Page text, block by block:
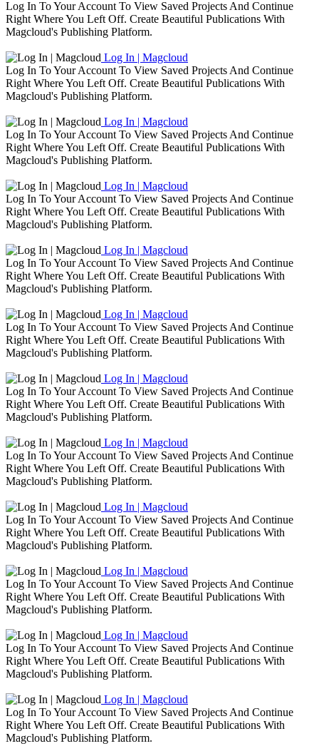
Log In To Your Account To View Saved Projects And Continue
Right Where You Left Off. Create Beautiful Publications With
Magcloud's Publishing Platform.
Log In | Magcloud
Log In To Your Account To View Saved Projects And Continue
Right Where You Left Off. Create Beautiful Publications With
Magcloud's Publishing Platform.
Log In | Magcloud
Log In To Your Account To View Saved Projects And Continue
Right Where You Left Off. Create Beautiful Publications With
Magcloud's Publishing Platform.
Log In | Magcloud
Log In To Your Account To View Saved Projects And Continue
Right Where You Left Off. Create Beautiful Publications With
Magcloud's Publishing Platform.
Log In | Magcloud
Log In To Your Account To View Saved Projects And Continue
Right Where You Left Off. Create Beautiful Publications With
Magcloud's Publishing Platform.
Log In | Magcloud
Log In To Your Account To View Saved Projects And Continue
Right Where You Left Off. Create Beautiful Publications With
Magcloud's Publishing Platform.
Log In | Magcloud
Log In To Your Account To View Saved Projects And Continue
Right Where You Left Off. Create Beautiful Publications With
Magcloud's Publishing Platform.
Log In | Magcloud
Log In To Your Account To View Saved Projects And Continue
Right Where You Left Off. Create Beautiful Publications With
Magcloud's Publishing Platform.
Log In | Magcloud
Log In To Your Account To View Saved Projects And Continue
Right Where You Left Off. Create Beautiful Publications With
Magcloud's Publishing Platform.
Log In | Magcloud
Log In To Your Account To View Saved Projects And Continue
Right Where You Left Off. Create Beautiful Publications With
Magcloud's Publishing Platform.
Log In | Magcloud
Log In To Your Account To View Saved Projects And Continue
Right Where You Left Off. Create Beautiful Publications With
Magcloud's Publishing Platform.
Log In | Magcloud
Log In To Your Account To View Saved Projects And Continue
Right Where You Left Off. Create Beautiful Publications With
Magcloud's Publishing Platform.